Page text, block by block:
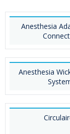
Anesthesia
Anesthesia